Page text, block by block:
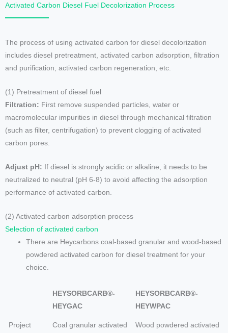
Activated Carbon Diesel Fuel Decolorization Process
The process of using activated carbon for diesel decolorization
includes diesel pretreatment, activated carbon adsorption, filtration
and purification, activated carbon regeneration, etc.
(1) Pretreatment of diesel fuel
Filtration: First remove suspended particles, water or
macromolecular impurities in diesel through mechanical filtration
(such as filter, centrifugation) to prevent clogging of activated
carbon pores.
Adjust pH: If diesel is strongly acidic or alkaline, it needs to be
neutralized to neutral (pH 6-8) to avoid affecting the adsorption
performance of activated carbon.
(2) Activated carbon adsorption process
Selection of activated carbon
There are Heycarbons coal-based granular and wood-based
powdered activated carbon for diesel treatment for your
choice.
HEYSORBCARB®-
HEYGAC
HEYSORBCARB®-
HEYWPAC
Project Coal granular activated Wood powdered activated